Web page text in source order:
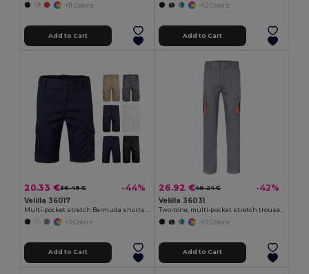
+11 Colors
Add to Cart
+12 Colors
Add to Cart
20.33 €36.49 € -44%
Velilla 36017
+3 Colors
Add to Cart
26.92 €46.24 € -42%
Velilla 36031
+12 Colors
Add to Cart